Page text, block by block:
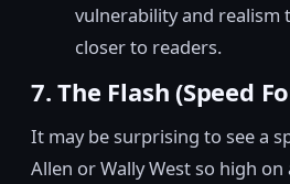
vulnerability and realism
closer to readers.
7. The Flash (Speed
It may be surprising to see a
Allen or Wally West so high